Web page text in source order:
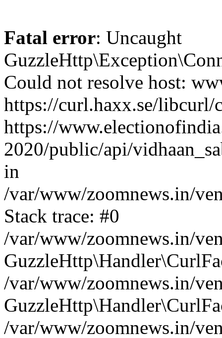
Fatal error: Uncaught
Could not resolve host:
https://curl.haxx.se/
https://
2020/public/api/
in
/var/www/zoomnews.in/
Stack trace: #0
/var/www/zoomnews.in/
/var/www/zoomnews.in/
/var/www/zoomnews.in/